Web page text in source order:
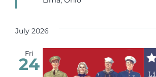
July 2026
Fri
24